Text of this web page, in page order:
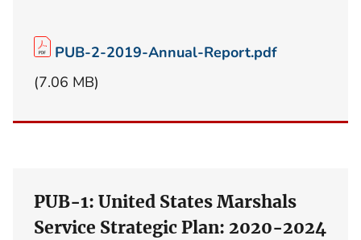
PUB-2-2019-Annual-Report.pdf
(7.06 MB)
PUB-1: United States Marshals
Service Strategic Plan: 2020-2024